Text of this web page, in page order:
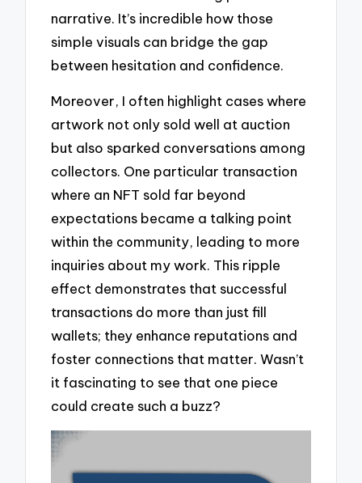
narrative. It’s incredible how those
simple visuals can bridge the gap
between hesitation and confidence.
Moreover, I often highlight cases where
artwork not only sold well at auction
but also sparked conversations among
collectors. One particular transaction
where an NFT sold far beyond
expectations became a talking point
within the community, leading to more
inquiries about my work. This ripple
effect demonstrates that successful
transactions do more than just fill
wallets; they enhance reputations and
foster connections that matter. Wasn’t
it fascinating to see that one piece
could create such a buzz?